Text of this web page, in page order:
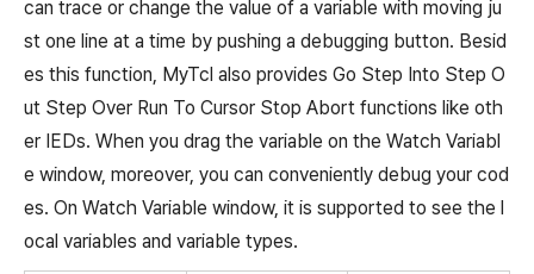
can trace or change the value of a variable with moving ju
st one line at a time by pushing a debugging button. Besid
es this function, MyTcl also provides Go Step Into Step O
ut Step Over Run To Cursor Stop Abort functions like oth
er IEDs. When you drag the variable on the Watch Variabl
e window, moreover, you can conveniently debug your cod
es. On Watch Variable window, it is supported to see the l
ocal variables and variable types.